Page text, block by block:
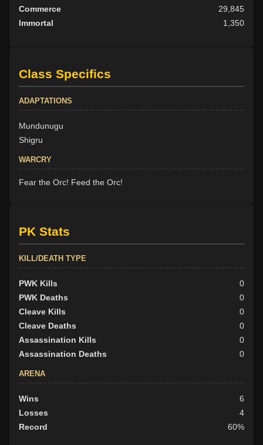
Commerce
29,845
Immortal
1,350
Class Specifics
ADAPTATIONS
Mundunugu
Shigru
WARCRY
Fear the Orc! Feed the Orc!
PK Stats
KILL/DEATH TYPE
PWK Kills
0
PWK Deaths
0
Cleave Kills
0
Cleave Deaths
0
Assassination Kills
0
Assassination Deaths
0
ARENA
Wins
6
Losses
4
Record
60%